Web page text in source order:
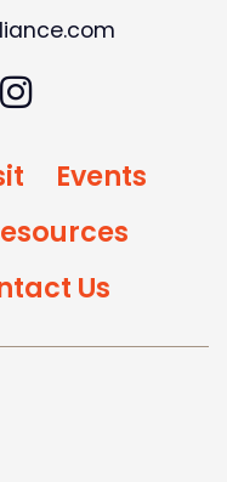
Events
Us